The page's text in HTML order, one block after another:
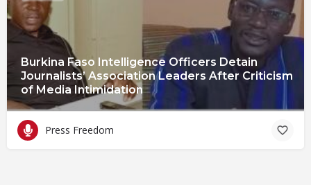
Burkina Faso Intelligence Officers Detain
Journalists’ Association Leaders After Criticism
of Media Intimidation
Press Freedom